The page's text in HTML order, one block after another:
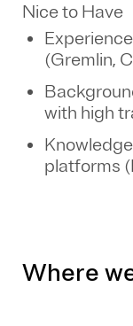
Nice to Have
(Gremlin,
with high
platforms
Where